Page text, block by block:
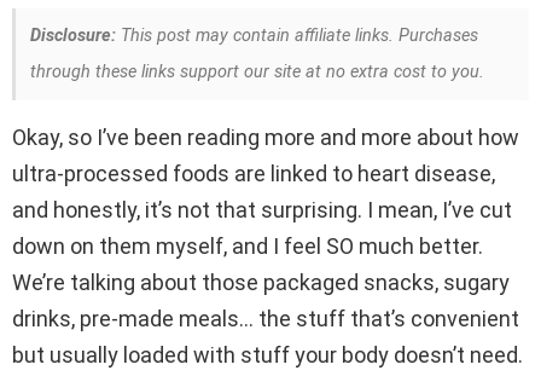
Disclosure: This post may contain affiliate links. Purchases
through these links support our site at no extra cost to you.
Okay, so I’ve been reading more and more about how
ultra-processed foods are linked to heart disease,
and honestly, it’s not that surprising. I mean, I’ve cut
down on them myself, and I feel SO much better.
We’re talking about those packaged snacks, sugary
drinks, pre-made meals… the stuff that’s convenient
but usually loaded with stuff your body doesn’t need.